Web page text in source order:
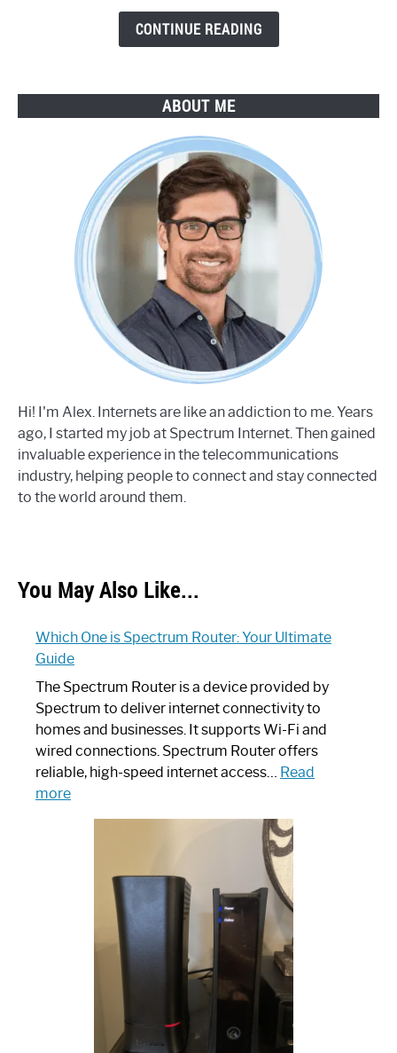
CONTINUE READING
ABOUT ME
Hi! I'm Alex. Internets are like an addiction to me. Years
ago, I started my job at Spectrum Internet. Then gained
invaluable experience in the telecommunications
industry, helping people to connect and stay connected
to the world around them.
You May Also Like...
Which One is Spectrum Router: Your Ultimate
Guide
The Spectrum Router is a device provided by
Spectrum to deliver internet connectivity to
homes and businesses. It supports Wi-Fi and
wired connections. Spectrum Router offers
reliable, high-speed internet access… Read
more:
Spectrum
Router:
Ultimate